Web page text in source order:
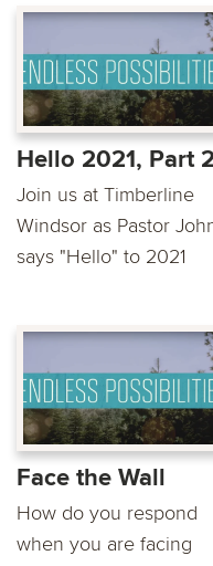
Hello 2021, Part 2
Join us at Timberline
Windsor as Pastor
says "Hello" to 2021
Face the Wall
How do you respond
when you are facing